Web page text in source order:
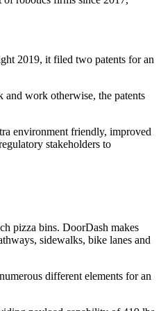
2019, it filed two patents for an
work otherwise, the patents
environment friendly, improved
stakeholders to
pizza bins. DoorDash makes
sidewalks, bike lanes and
different elements for an